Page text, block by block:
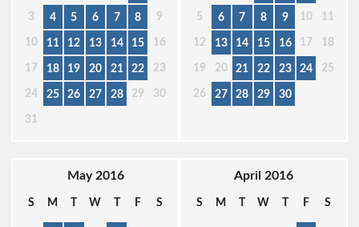
3 4 5 6 7 8 9
10 11 12 13 14 15 16
17 18 19 20 21 22 23
24 25 26 27 28 29 30
31
5 6 7 8 9 10 11
12 13 14 15 16 17 18
19 20 21 22 23 24 25
26 27 28 29 30
May 2016
S M T W T F S
April 2016
S M T W T F S